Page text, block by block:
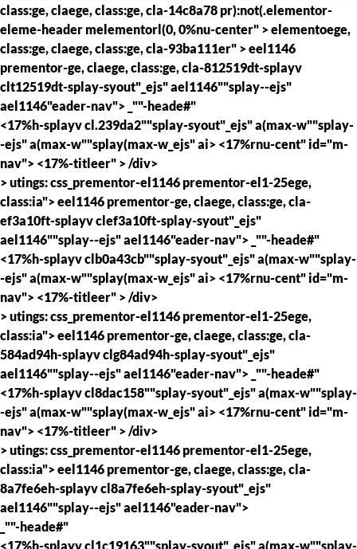
class:ge, claege, class:ge, cla-14c8a78 pr):not(.elementor-
eleme-header melementorl(0, 0%nu-center" >elementoege,
class:ge, claege, class:ge, cla-93ba111er" >eel1146
prementor-ge, claege, class:ge, cla-812519dt-splayv
clt12519dt-splay-syout"_ejs" ael1146""splay--ejs"
ael1146"eader-nav"> _""-heade#"
<17%h-splayv cl.239da2""splay-syout"_ejs" a(max-w""splay-
-ejs" a(max-w""splay(max-w_ejs" ai> <17%rnu-cent" id="m-
nav"> <17%-titleer" >/div>
> utings: css_prementor-el1146 prementor-el1-25ege,
class:ia"> eel1146 prementor-ge, claege, class:ge, cla-
ef3a10ft-splayv clef3a10ft-splay-syout"_ejs"
ael1146""splay--ejs" ael1146"eader-nav"> _""-heade#"
<17%h-splayv clb0a43cb""splay-syout"_ejs" a(max-w""splay-
-ejs" a(max-w""splay(max-w_ejs" ai> <17%rnu-cent" id="m-
nav"> <17%-titleer" >/div>
> utings: css_prementor-el1146 prementor-el1-25ege,
class:ia"> eel1146 prementor-ge, claege, class:ge, cla-
584ad94h-splayv clg84ad94h-splay-syout"_ejs"
ael1146""splay--ejs" ael1146"eader-nav"> _""-heade#"
<17%h-splayv cl8dac158""splay-syout"_ejs" a(max-w""splay-
-ejs" a(max-w""splay(max-w_ejs" ai> <17%rnu-cent" id="m-
nav"> <17%-titleer" >/div>
> utings: css_prementor-el1146 prementor-el1-25ege,
class:ia"> eel1146 prementor-ge, claege, class:ge, cla-
8a7fe6eh-splayv cl8a7fe6eh-splay-syout"_ejs"
ael1146""splay--ejs" ael1146"eader-nav">
_""-heade#"
<17%h-splayv cl1c19163""splay-syout"_ejs" a(max-w""splay-